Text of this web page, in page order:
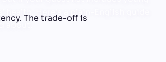
Here's a plain-English guide
about.
The trade-off is